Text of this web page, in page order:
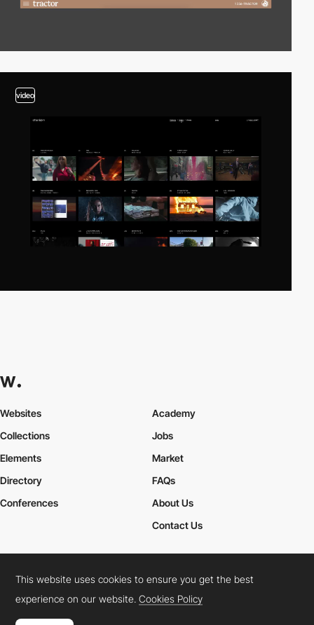
video
Websites
Collections
Elements
Academy
Jobs
Market
Directory
Conferences
FAQs
About Us
Contact Us
Cookies PolicyLegal TermsPrivacy Policy
Connect: InstagramLinkedInTwitterFacebookYouTube
This website uses cookies to ensure you get the best
experience on our website.Cookies Policy